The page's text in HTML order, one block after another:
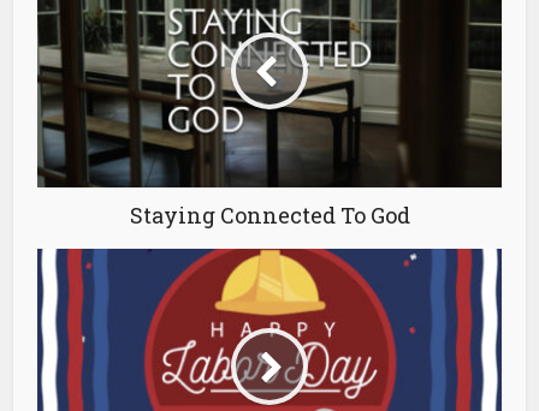
Staying Connected To God